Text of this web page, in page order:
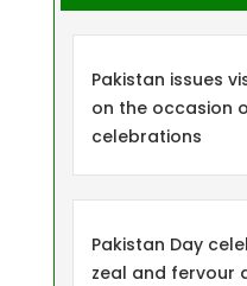
Pakistan issues
on the occasion
celebrations
Pakistan Day
zeal and fervour